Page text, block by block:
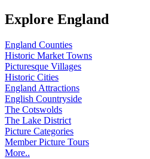
Explore England
England Counties
Historic Market Towns
Picturesque Villages
Historic Cities
England Attractions
English Countryside
The Cotswolds
The Lake District
Picture Categories
Member Picture Tours
More..